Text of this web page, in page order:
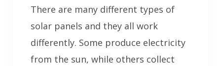
There are many different types of
solar panels and they all work
differently. Some produce electricity
from the sun, while others collect